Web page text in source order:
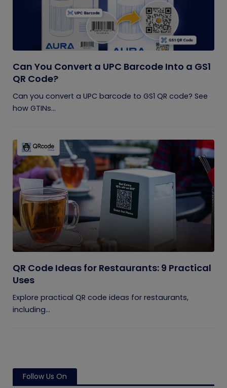
Can You Convert a UPC Barcode Into a GS1
QR Code?
Can you convert a UPC barcode to GS1 QR code? See
how GTINs...
QR Code Ideas for Restaurants: 9 Practical
Uses
Explore practical QR code ideas for restaurants,
including...
Follow Us On